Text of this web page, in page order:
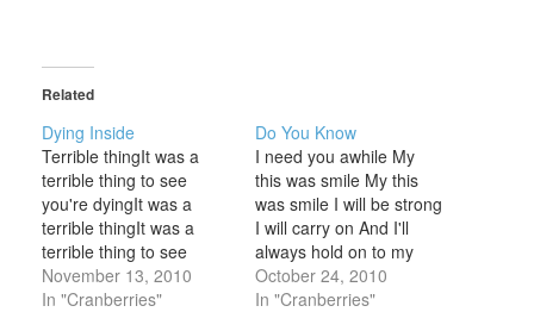
Related
Dying Inside
Terrible thingIt was a
terrible thing to see
you're dyingIt was a
terrible thingIt was a
terrible thing to see
you're dying insideTo
see you're dyingWon't
November 13, 2010
In "Cranberries"
Do You Know
I need you awhile My
this was smile My this
was smile I will be strong
I will carry on And I'll
always hold on to my
smile What would you
say? Would you say that
October 24, 2010
In "Cranberries"